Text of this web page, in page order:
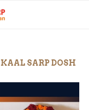
SARP DOSH